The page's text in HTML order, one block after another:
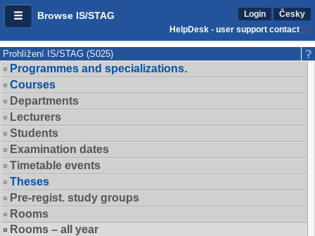
Browse IS/STAG Login
Česky
HelpDesk - user support contact
Prohlížení IS/STAG (S025)
Programmes and specializations.
Courses
Departments
Lecturers
Students
Examination dates
Timetable events
Theses
Pre-regist. study groups
Rooms
Rooms – all year